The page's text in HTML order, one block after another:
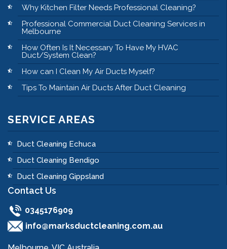
Why Kitchen Filter Needs Professional Cleaning?
Professional Commercial Duct Cleaning Services in
Melbourne
How Often Is It Necessary To Have My HVAC
Duct/System Clean?
How can I Clean My Air Ducts Myself?
Tips To Maintain Air Ducts After Duct Cleaning
SERVICE AREAS
Duct Cleaning Echuca
Duct Cleaning Bendigo
Duct Cleaning Gippsland
Contact Us
0345176909
info@marksductcleaning.com.au